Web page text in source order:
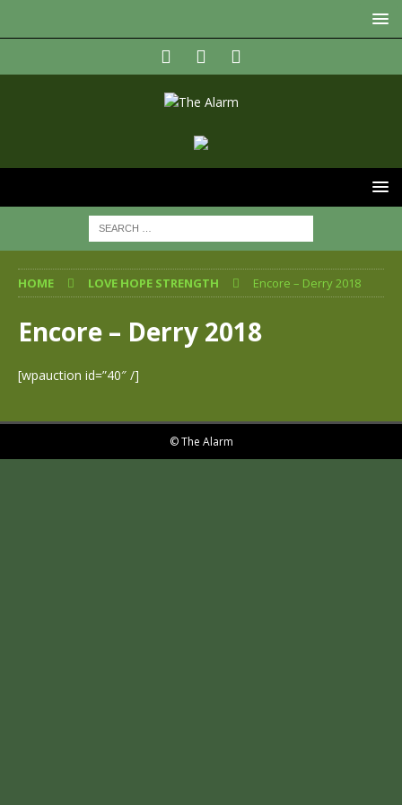
HOME LOVE HOPE STRENGTH Encore – Derry 2018
Encore – Derry 2018
[wpauction id=”40″ /]
© The Alarm